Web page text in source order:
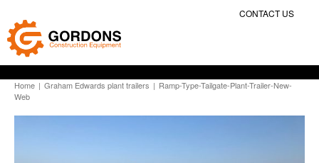
CONTACT US
Home | Graham Edwards plant trailers | Ramp-Type-Tailgate-Plant-Trailer-New-
Web